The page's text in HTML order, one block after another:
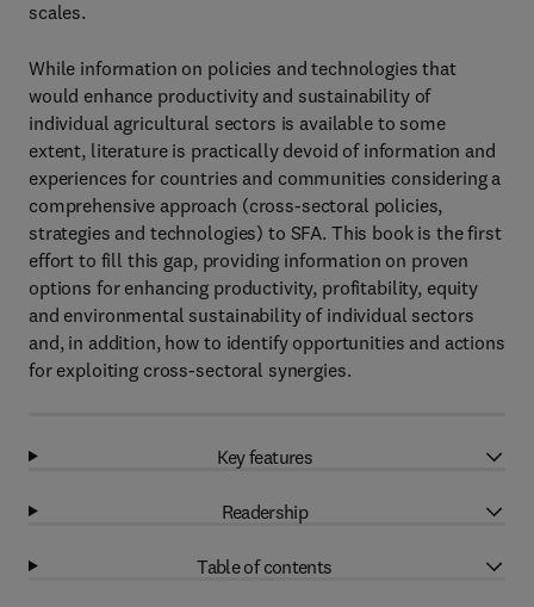
scales.
While information on policies and technologies that
would enhance productivity and sustainability of
individual agricultural sectors is available to some
extent, literature is practically devoid of information and
experiences for countries and communities considering a
comprehensive approach (cross-sectoral policies,
strategies and technologies) to SFA. This book is the first
effort to fill this gap, providing information on proven
options for enhancing productivity, profitability, equity
and environmental sustainability of individual sectors
and, in addition, how to identify opportunities and actions
for exploiting cross-sectoral synergies.
Key features
Readership
Table of contents